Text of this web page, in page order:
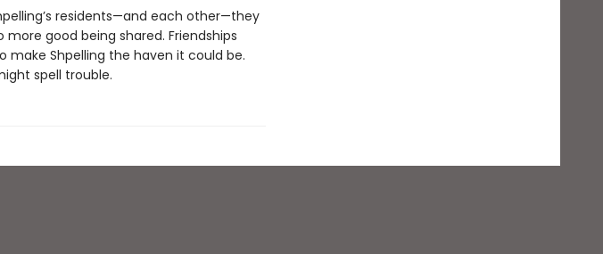
residents—and each other—they
good being shared. Friendships
make Shpelling the haven it could be.
spell trouble.